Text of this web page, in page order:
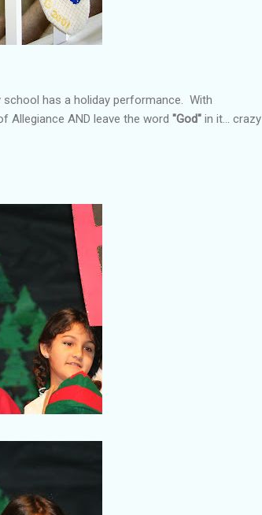
school has a holiday performance. With
Allegiance AND leave the word "God" in it... crazy